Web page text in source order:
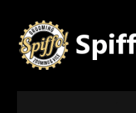
to
navigation
to
content